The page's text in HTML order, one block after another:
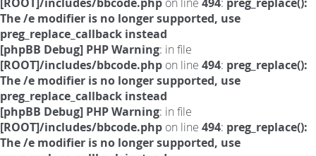
The /e modifier is no longer supported, use
preg_replace_callback instead
[phpBB Debug] PHP Warning: in file
[ROOT]/includes/bbcode.php on line 494: preg_replace():
The /e modifier is no longer supported, use
preg_replace_callback instead
[phpBB Debug] PHP Warning: in file
[ROOT]/includes/bbcode.php on line 494: preg_replace():
The /e modifier is no longer supported, use